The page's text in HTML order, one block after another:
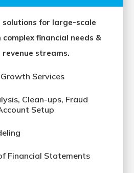
solutions for large-scale
financial needs &
revenue streams.
Services
Clean-ups, Fraud
Setup
Financial Statements